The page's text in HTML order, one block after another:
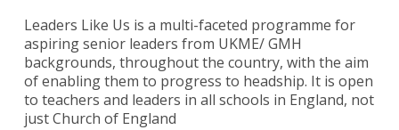
Leaders Like Us is a multi-faceted programme for
aspiring senior leaders from UKME/ GMH
backgrounds, throughout the country, with the aim
of enabling them to progress to headship. It is open
to teachers and leaders in all schools in England, not
just Church of England